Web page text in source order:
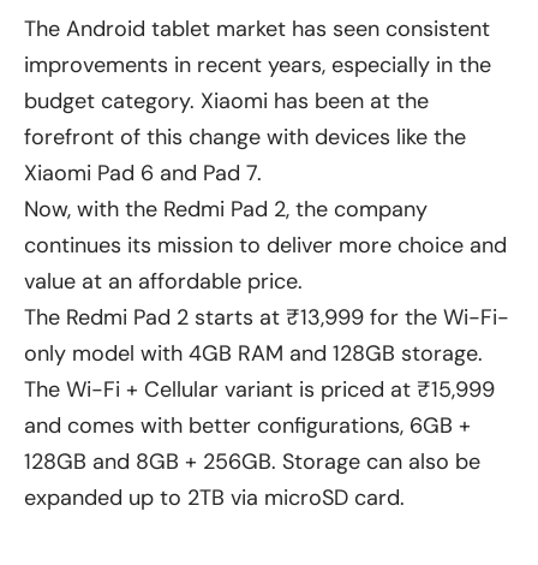
The Android tablet market has seen consistent
improvements in recent years, especially in the
budget category. Xiaomi has been at the
forefront of this change with devices like the
Xiaomi Pad 6 and Pad 7.
Now, with the Redmi Pad 2, the company
continues its mission to deliver more choice and
value at an affordable price.
The Redmi Pad 2 starts at ₹13,999 for the Wi-Fi-
only model with 4GB RAM and 128GB storage.
The Wi-Fi + Cellular variant is priced at ₹15,999
and comes with better configurations, 6GB +
128GB and 8GB + 256GB. Storage can also be
expanded up to 2TB via microSD card.